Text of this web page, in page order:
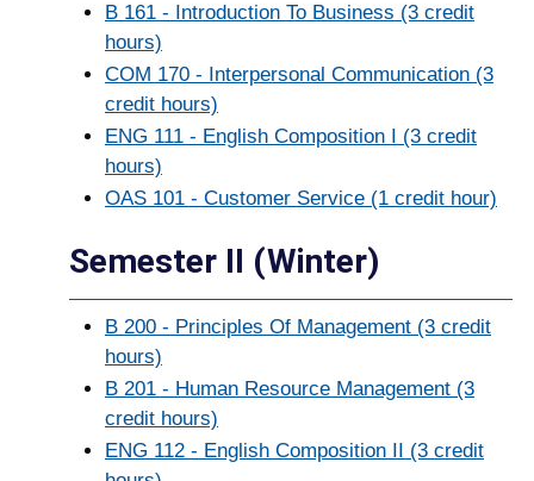
B 161 - Introduction To Business (3 credit
hours)
COM 170 - Interpersonal Communication (3
credit hours)
ENG 111 - English Composition I (3 credit
hours)
OAS 101 - Customer Service (1 credit hour)
Semester II (Winter)
B 200 - Principles Of Management (3 credit
hours)
B 201 - Human Resource Management (3
credit hours)
ENG 112 - English Composition II (3 credit